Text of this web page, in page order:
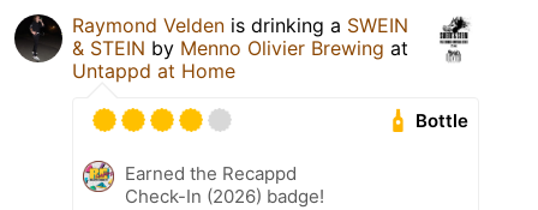
Raymond Velden is drinking a SWEIN
& STEIN by Menno Olivier Brewing at
Untappd at Home
Bottle
Earned the Recappd
Check-In (2026) badge!